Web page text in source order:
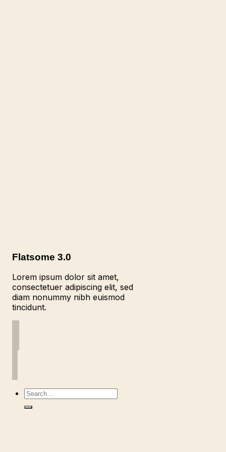
Flatsome 3.0
Lorem ipsum dolor sit amet,
consectetuer adipiscing elit, sed
diam nonummy nibh euismod
tincidunt.
Search